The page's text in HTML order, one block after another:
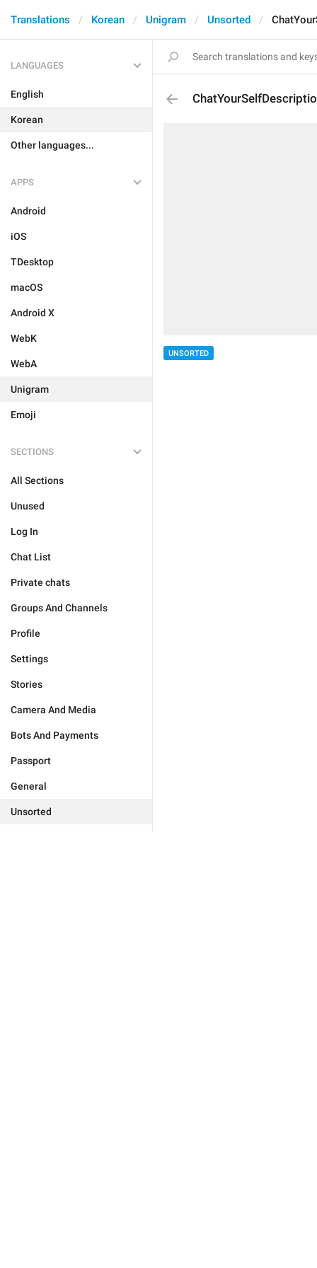
Translations Korean Unigram Unsorted
LANGUAGES
English
Korean
Other languages...
APPS
Android
iOS
TDesktop
macOS
Android X
WebK
WebA
Unigram
Emoji
SECTIONS
All Sections
Unused
Log In
Chat List
Private chats
Groups And Channels
Profile
Settings
Stories
Camera And Media
Bots And Payments
Passport
General
Unsorted
UNSORTED